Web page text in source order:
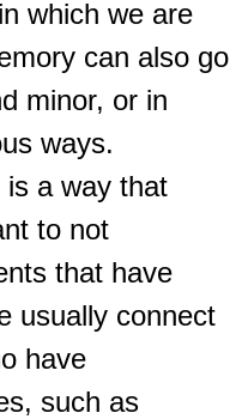
which we are
can also go
minor, or in
ways.
a way that
to not
that have
usually connect
have
such as